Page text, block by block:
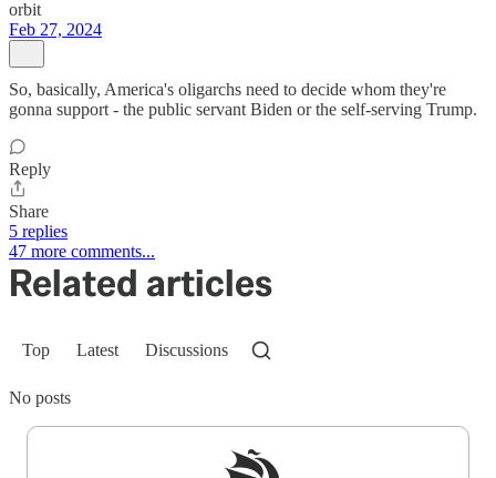
orbit
Feb 27, 2024
So, basically, America's oligarchs need to decide whom they're
gonna support - the public servant Biden or the self-serving Trump.
Reply
Share
5 replies
47 more comments...
Related articles
Top Latest Discussions
No posts